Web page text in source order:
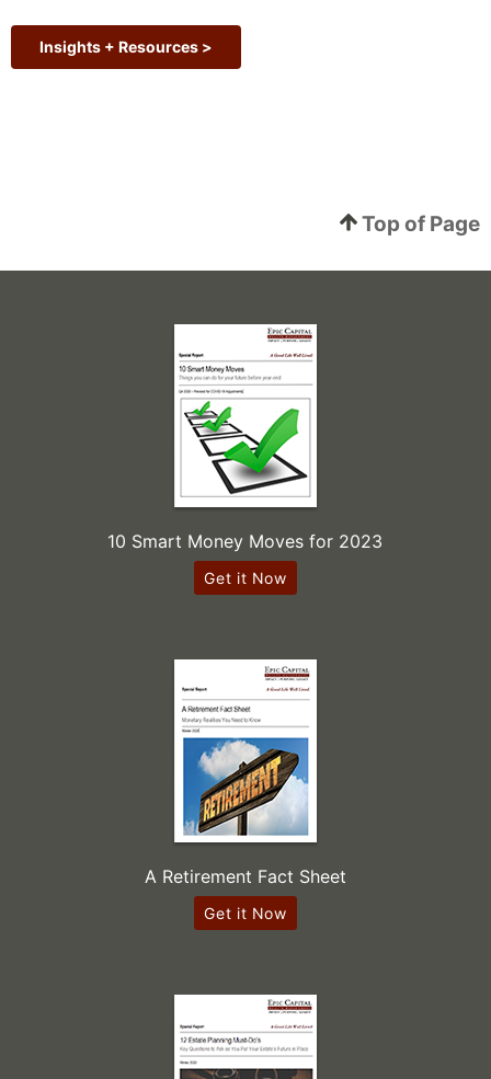
Insights + Resources >
Top of Page
10 Smart Money Moves for 2023
Get it Now
A Retirement Fact Sheet
Get it Now